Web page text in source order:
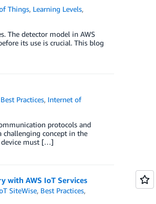
Things, Learning Levels,
The detector model in AWS
its use is crucial. This blog
Best Practices, Internet of
protocols and
challenging concept in the
device must […]
with AWS IoT Services
SiteWise, Best Practices,